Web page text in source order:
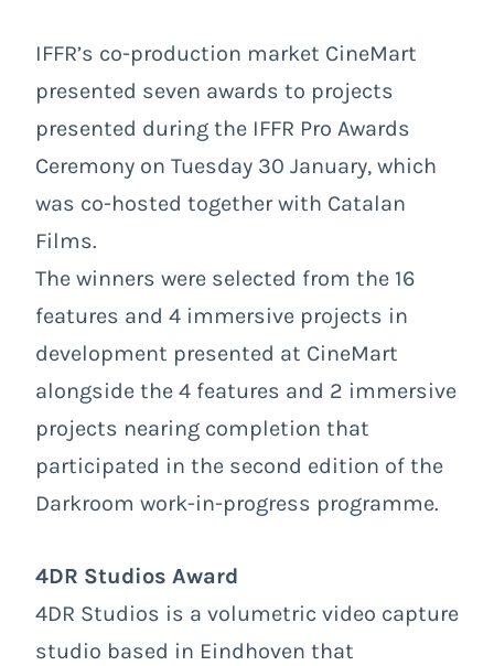
IFFR’s co-production market CineMart
presented seven awards to projects
presented during the IFFR Pro Awards
Ceremony on Tuesday 30 January, which
was co-hosted together with Catalan
Films.
The winners were selected from the 16
features and 4 immersive projects in
development presented at CineMart
alongside the 4 features and 2 immersive
projects nearing completion that
participated in the second edition of the
Darkroom work-in-progress programme.
4DR Studios Award
4DR Studios is a volumetric video capture
studio based in Eindhoven that